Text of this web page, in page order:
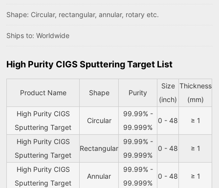
Shape: Circular, rectangular, annular, rotary etc.
Ships to: Worldwide
High Purity CIGS Sputtering Target List
Product Name Shape Purity
Size
(inch)
Thickness
(mm)
High Purity CIGS
Sputtering Target
Circular
99.99% -
99.999%
0 - 48 ≥ 1
High Purity CIGS
Sputtering Target
Rectangular
99.99% -
99.999%
0 - 48 ≥ 1
High Purity CIGS
Sputtering Target
Annular
99.99% -
99.999%
0 - 48 ≥ 1